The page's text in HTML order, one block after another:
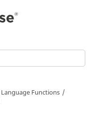
Language Functions